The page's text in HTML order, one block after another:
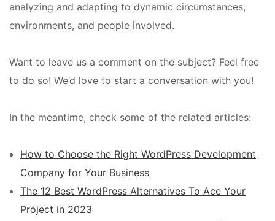
analyzing and adapting to dynamic circumstances,
environments, and people involved.
Want to leave us a comment on the subject? Feel free
to do so! We’d love to start a conversation with you!
In the meantime, check some of the related articles:
How to Choose the Right WordPress Development
Company for Your Business
The 12 Best WordPress Alternatives To Ace Your
Project in 2023